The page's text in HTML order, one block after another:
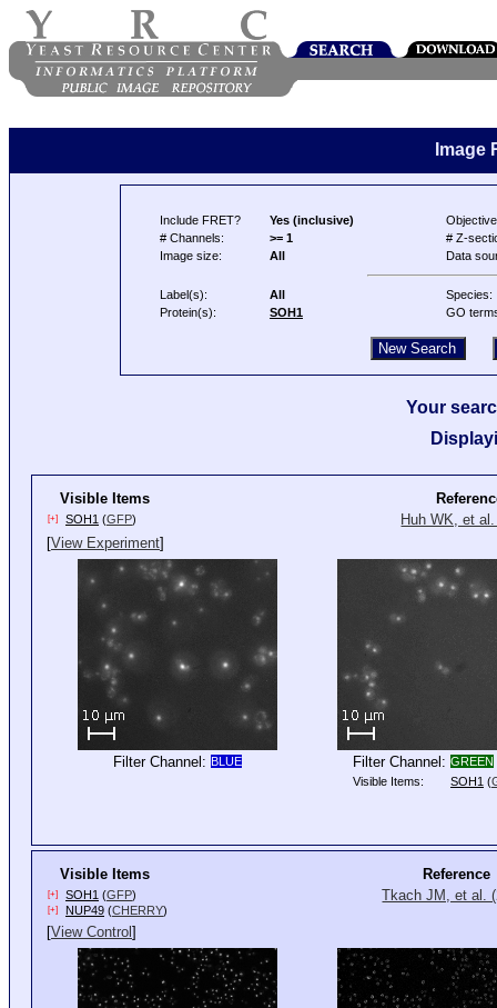
Image
Include FRET? Yes (inclusive)
# Channels:
>= 1
# Z-
Image size:
All Data
Label(s): All
Species:
Protein(s):
SOH1 GO
Your
Visible Items
[+] SOH1 (GFP)
Huh WK, et
[View Experiment]
Filter Channel: BLUE Filter Channel: GREEN
Visible Items:
SOH1 (
Visible Items Reference
[+] SOH1 (GFP)
[+] NUP49 (CHERRY)
Tkach JM, et al.
[View Control ]